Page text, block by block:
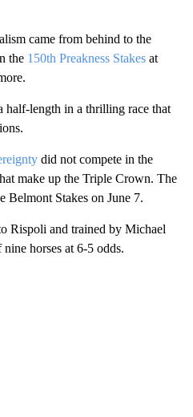
came from behind to the
the 150th Preakness Stakes at
half-length in a thrilling race that
did not compete in the
make up the Triple Crown. The
Belmont Stakes on June 7.
Rispoli and trained by Michael
horses at 6-5 odds.